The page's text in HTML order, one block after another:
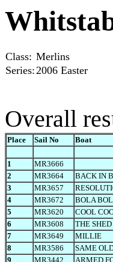
Class: Merlins
Series:2006 Easter
Overall
Place Sail No Boat
1
MR3666
2
MR3664 BACK IN
3
MR3657
4
MR3672 BOLA
5
MR3620 COOL
6
MR3608 THE SHED
7
MR3649 MILLIE
8
MR3586 SAME
9
MR3442 ARMED